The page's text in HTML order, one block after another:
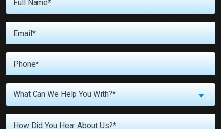
Name
*
*
*
Can
We
Help
What Can We Help You With?*